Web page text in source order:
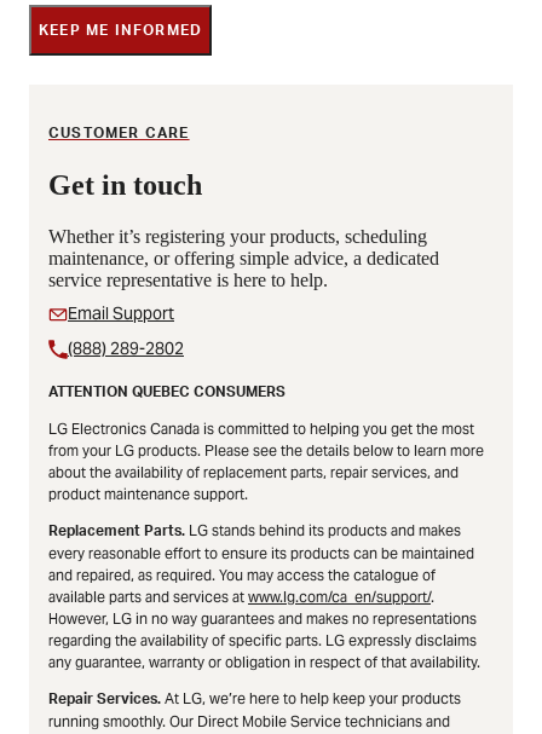
KEEP ME INFORMED
CUSTOMER CARE
Get in touch
Whether it’s registering your products, scheduling
maintenance, or offering simple advice, a dedicated
service representative is here to help.
Email Support
(888) 289-2802
ATTENTION QUEBEC CONSUMERS
LG Electronics Canada is committed to helping you get the most
from your LG products. Please see the details below to learn more
about the availability of replacement parts, repair services, and
product maintenance support.
Replacement Parts. LG stands behind its products and makes
every reasonable effort to ensure its products can be maintained
and repaired, as required. You may access the catalogue of
available parts and services at www.lg.com/ca_en/support/.
However, LG in no way guarantees and makes no representations
regarding the availability of specific parts. LG expressly disclaims
any guarantee, warranty or obligation in respect of that availability.
Repair Services. At LG, we’re here to help keep your products
running smoothly. Our Direct Mobile Service technicians and